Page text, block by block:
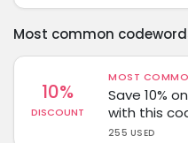
Most common
10%
DISCOUNT
MOST
Save 10%
with this
255 USED